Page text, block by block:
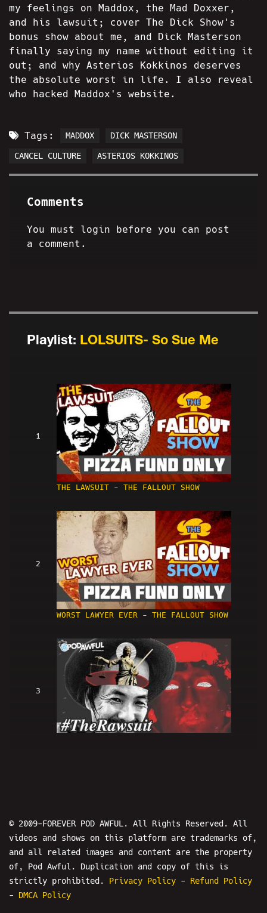
Playlist: LOLSUITS- So Sue Me
1
THE LAWSUIT - THE FALLOUT SHOW
2
WORST LAWYER EVER - THE FALLOUT SHOW
3
Kyle Cease And Desist - WORLD WAR
my feelings on Maddox, the Mad Doxxer,
and his lawsuit; cover The Dick Show's
bonus show about me, and Dick Masterson
finally saying my name without editing it
out; and why Asterios Kokkinos deserves
the absolute worst in life. I also reveal
who hacked Maddox's website.
Tags: MADDOX DICK MASTERSON
CANCEL CULTURE ASTERIOS KOKKINOS
Comments
You must login before you can post
a comment.
© 2009-FOREVER POD AWFUL. All Rights Reserved. All
videos and shows on this platform are trademarks of,
and all related images and content are the property
of, Pod Awful. Duplication and copy of this is
strictly prohibited. Privacy Policy - Refund Policy
- DMCA Policy